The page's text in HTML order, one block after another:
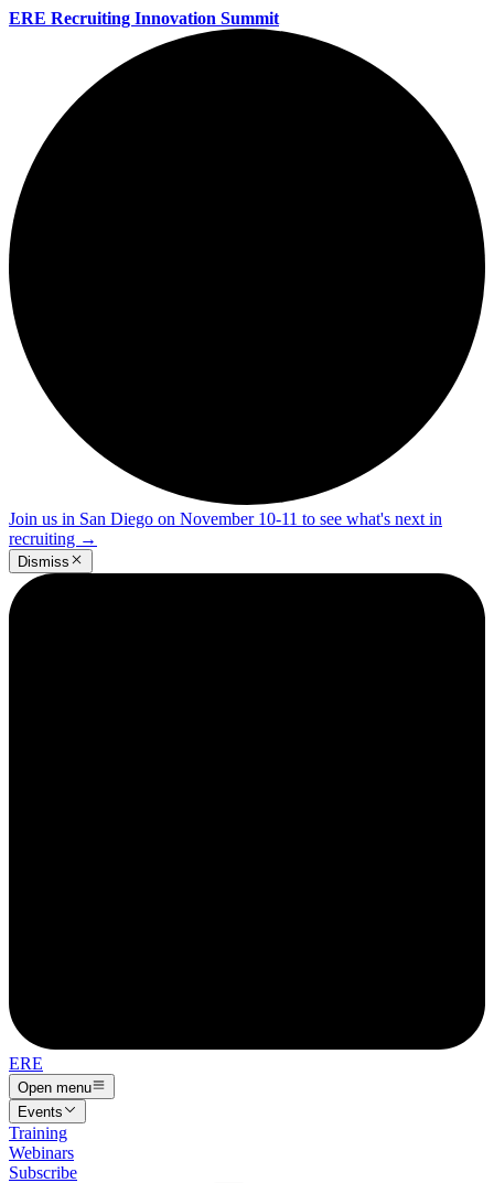
ERE Recruiting Innovation Summit
Join us in San Diego on November 10-11 to see what's next in
recruiting →
Dismiss
ERE
Open menu
Events
Training
Webinars
Subscribe